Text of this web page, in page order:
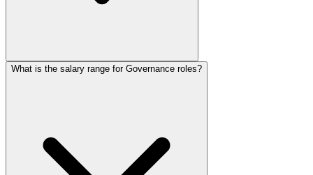
What is the salary range for Governance roles?